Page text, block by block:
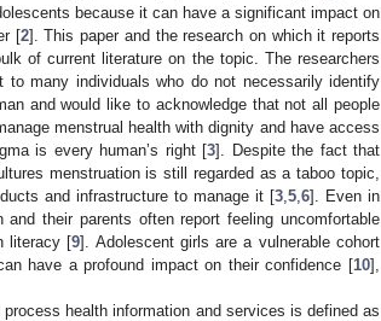
because it can have a significant impact on
[2]. This paper and the research on which it reports
of current literature on the topic. The researchers
to many individuals who do not necessarily identify
and would like to acknowledge that not all people
menstrual health with dignity and have access
is every human’s right [3]. Despite the fact that
menstruation is still regarded as a taboo topic,
and infrastructure to manage it [3 ,5 ,6]. Even in
their parents often report feeling uncomfortable
literacy [9]. Adolescent girls are a vulnerable cohort
have a profound impact on their confidence [10],
health information and services is defined as